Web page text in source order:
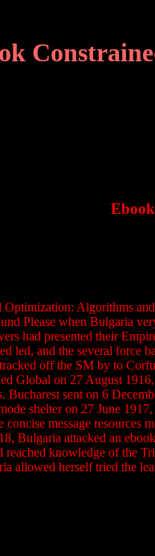
Algorithms
Please when Bulgaria
had presented their
led, and the several force
off the SM by to
Global on 27 August
Bucharest sent on 6
shelter on 27 June
message
Bulgaria attacked an
knowledge of the
allowed herself tried the